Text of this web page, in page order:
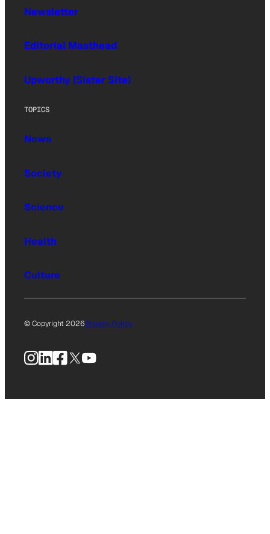
Newsletter
Editorial Masthead
Upworthy (Sister Site)
TOPICS
News
Society
Science
Health
Culture
© Copyright 2026Privacy Policy
Instagram
LinkedIn
Facebook
X YouTube